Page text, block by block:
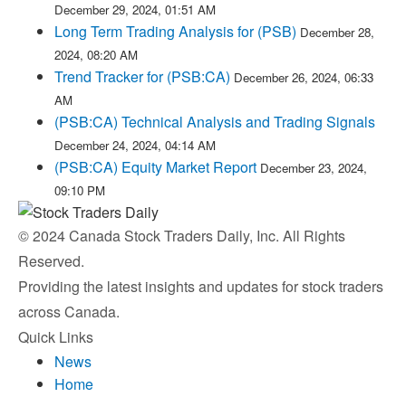
December 29, 2024, 01:51 AM
Long Term Trading Analysis for (PSB) December 28,
2024, 08:20 AM
Trend Tracker for (PSB:CA) December 26, 2024, 06:33
AM
(PSB:CA) Technical Analysis and Trading Signals
December 24, 2024, 04:14 AM
(PSB:CA) Equity Market Report December 23, 2024,
09:10 PM
© 2024 Canada Stock Traders Daily, Inc. All Rights
Reserved.
Providing the latest insights and updates for stock traders
across Canada.
Quick Links
News
Home